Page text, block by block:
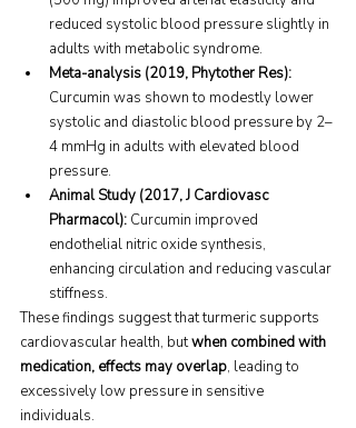
reduced systolic blood pressure slightly in
adults with metabolic syndrome.
Meta-analysis (2019, Phytother Res):
Curcumin was shown to modestly lower
systolic and diastolic blood pressure by 2–
4 mmHg in adults with elevated blood
pressure.
Animal Study (2017, J Cardiovasc
Pharmacol): Curcumin improved
endothelial nitric oxide synthesis,
enhancing circulation and reducing vascular
stiffness.
These findings suggest that turmeric supports
cardiovascular health, but when combined with
medication, effects may overlap, leading to
excessively low pressure in sensitive
individuals.